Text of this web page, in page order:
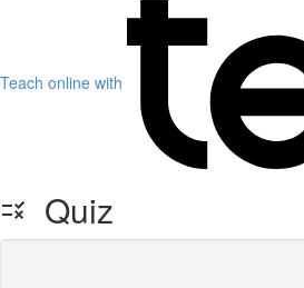
Teach online with
Quiz